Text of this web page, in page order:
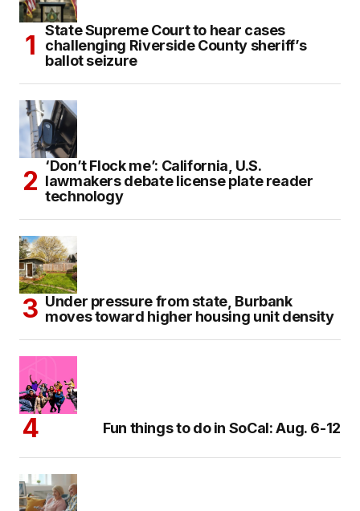
State Supreme Court to hear cases
challenging Riverside County sheriff’s
ballot seizure
‘Don’t Flock me’: California, U.S.
lawmakers debate license plate reader
technology
Under pressure from state, Burbank
moves toward higher housing unit density
Fun things to do in SoCal: Aug. 6-12